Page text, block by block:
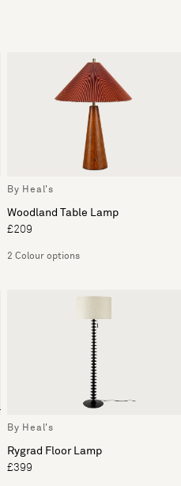
By Heal's
Woodland Table Lamp
£209
2 Colour options
By Heal's
Rygrad Floor Lamp
£399